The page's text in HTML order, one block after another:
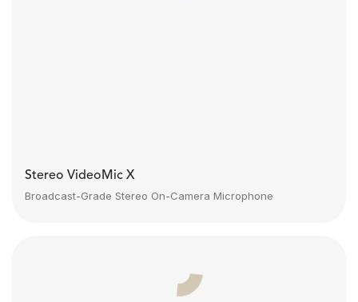
Stereo VideoMic X
Broadcast-Grade Stereo On-Camera Microphone